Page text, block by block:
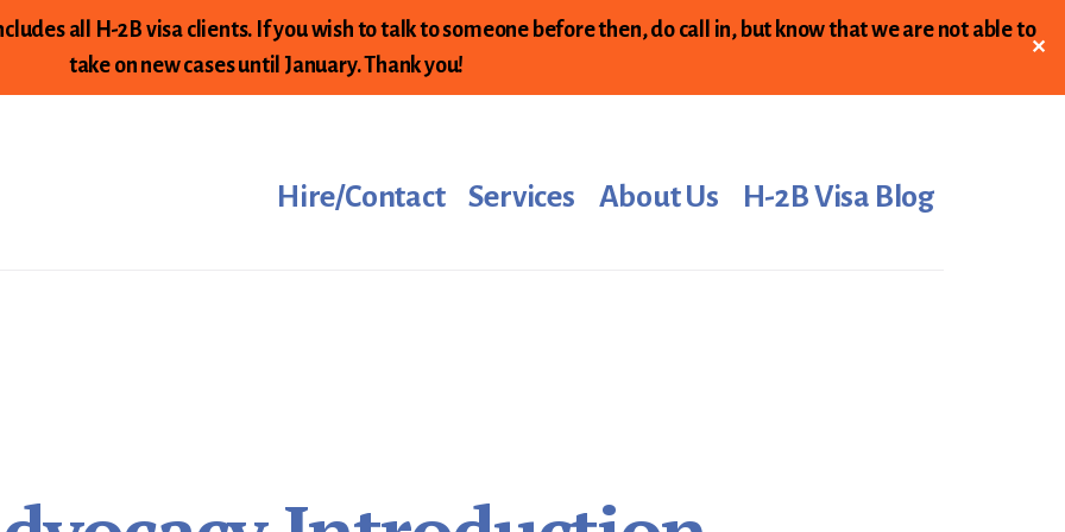
all H-2B visa clients. If you wish to talk to someone before then, do call in, but know that we are not able to
take on new cases until January. Thank you!
✕
Hire/Contact Services About Us H-2B Visa Blog